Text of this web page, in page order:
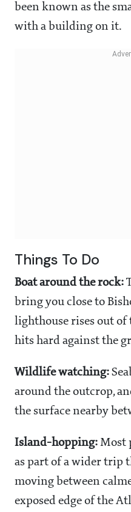
been known as the
with a building on it.
Things To Do
Boat around the rock:
bring you close to
lighthouse rises out of
hits hard against the
Wildlife watching:
around the outcrop,
the surface nearby
Island-hopping: Most
as part of a wider trip
moving between
exposed edge of the